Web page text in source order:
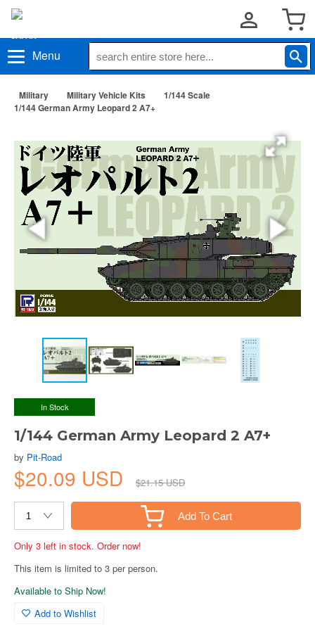
Menu
Military Military Vehicle Kits
1/144 Scale
1/144 German Army Leopard 2 A7+
In Stock
1/144 German Army Leopard 2 A7+
by Pit-Road
$20.09 USD $21.15 USD
Add To Cart
Only 3 left in stock. Order now!
This item is limited to 3 per person.
Available to Ship Now!
Add to Wishlist